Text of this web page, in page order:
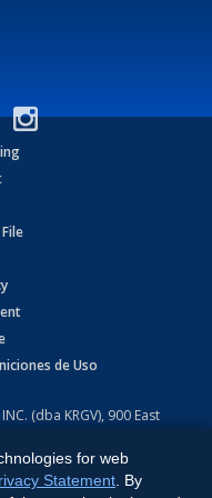
de Uso
INC. (dba KRGV), 900 East
Shore Softwarefor web
Statement . By